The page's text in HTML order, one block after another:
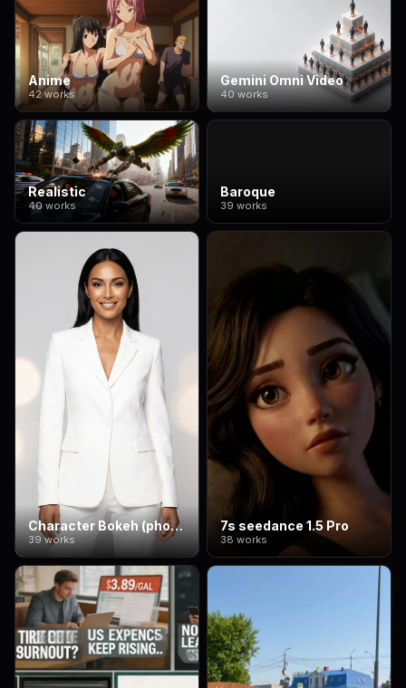
Anime
42 works
Gemini Omni Video
40 works
Realistic
40 works
Baroque
39 works
Character Bokeh (photographic style)
39 works
7s seedance 1.5 Pro
38 works